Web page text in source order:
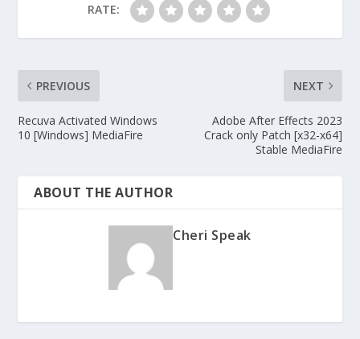
RATE:
PREVIOUS
Recuva Activated Windows
10 [Windows] MediaFire
NEXT
Adobe After Effects 2023
Crack only Patch [x32-x64]
Stable MediaFire
ABOUT THE AUTHOR
Cheri Speak